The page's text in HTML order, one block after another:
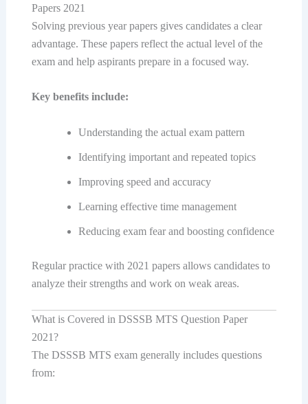
Papers 2021
Solving previous year papers gives candidates a clear
advantage. These papers reflect the actual level of the
exam and help aspirants prepare in a focused way.
Key benefits include:
Understanding the actual exam pattern
Identifying important and repeated topics
Improving speed and accuracy
Learning effective time management
Reducing exam fear and boosting confidence
Regular practice with 2021 papers allows candidates to
analyze their strengths and work on weak areas.
What is Covered in DSSSB MTS Question Paper
2021?
The DSSSB MTS exam generally includes questions
from: